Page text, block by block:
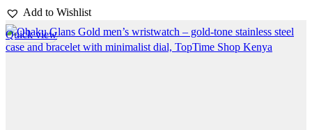
Add to Wishlist
Quick view